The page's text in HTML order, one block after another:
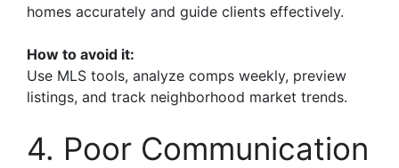
homes accurately and guide clients effectively.
How to avoid it:
Use MLS tools, analyze comps weekly, preview
listings, and track neighborhood market trends.
4. Poor Communication